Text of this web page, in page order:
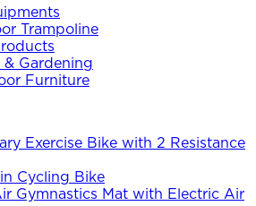
Trampoline
& Gardening
Furniture
Exercise Bike with 2 Resistance
Cycling Bike
Gymnastics Mat with Electric Air